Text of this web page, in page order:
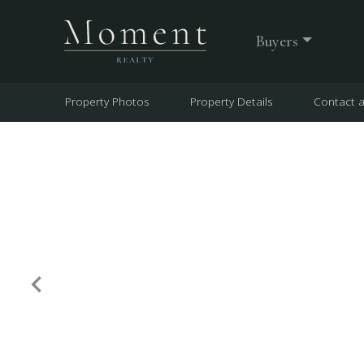
Buyers
Property Photos Property Details Contact